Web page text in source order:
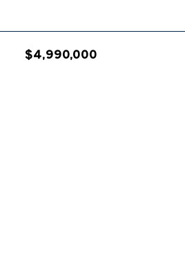
$4,990,000